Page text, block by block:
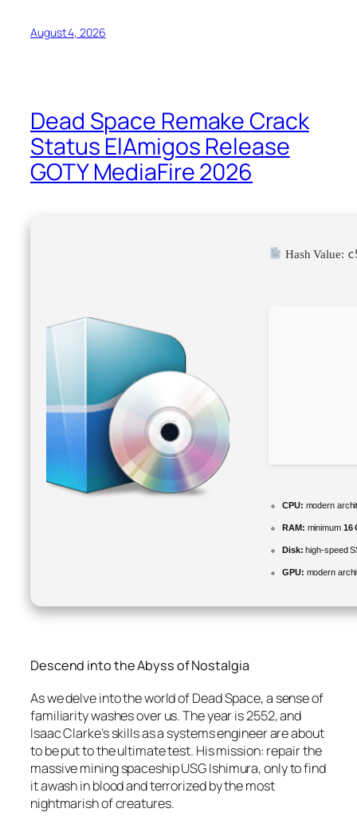
August 4, 2026
Dead Space Remake Crack
Status ElAmigos Release
GOTY MediaFire 2026
Hash Value:
CPU: modern
RAM: minimum 16
Disk: high-speed
GPU: modern
Descend into the Abyss of Nostalgia
As we delve into the world ofDead Space, a sense of
familiarity washes over us. The year is 2552, and
Isaac Clarke’s skills as a systems engineer are about
to be put to the ultimate test. His mission: repair the
massive mining spaceship USG Ishimura, only to find
it awash in blood and terrorized by the most
nightmarish of creatures.